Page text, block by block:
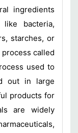
ingredients
like bacteria,
starches, or
called
used to
out in large
products for
are widely